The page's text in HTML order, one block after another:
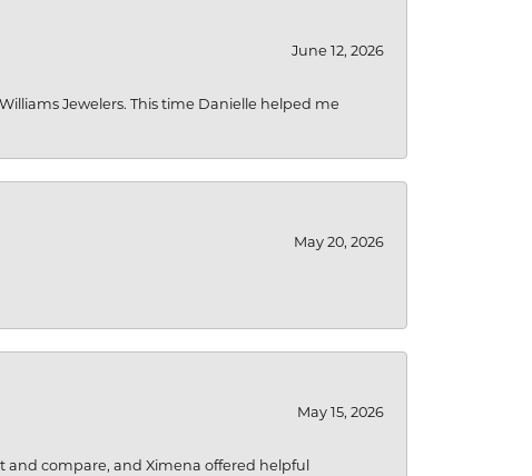
June 12, 2026
Jewelers. This time Danielle helped me
May 20, 2026
May 15, 2026
compare, and Ximena offered helpful